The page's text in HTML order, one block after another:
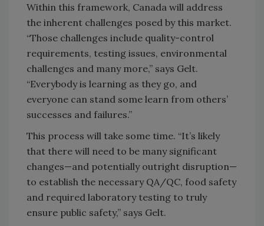
Within this framework, Canada will address
the inherent challenges posed by this market.
“Those challenges include quality-control
requirements, testing issues, environmental
challenges and many more,” says Gelt.
“Everybody is learning as they go, and
everyone can stand some learn from others’
successes and failures.”
This process will take some time. “It’s likely
that there will need to be many significant
changes—and potentially outright disruption—
to establish the necessary QA/QC, food safety
and required laboratory testing to truly
ensure public safety,” says Gelt.